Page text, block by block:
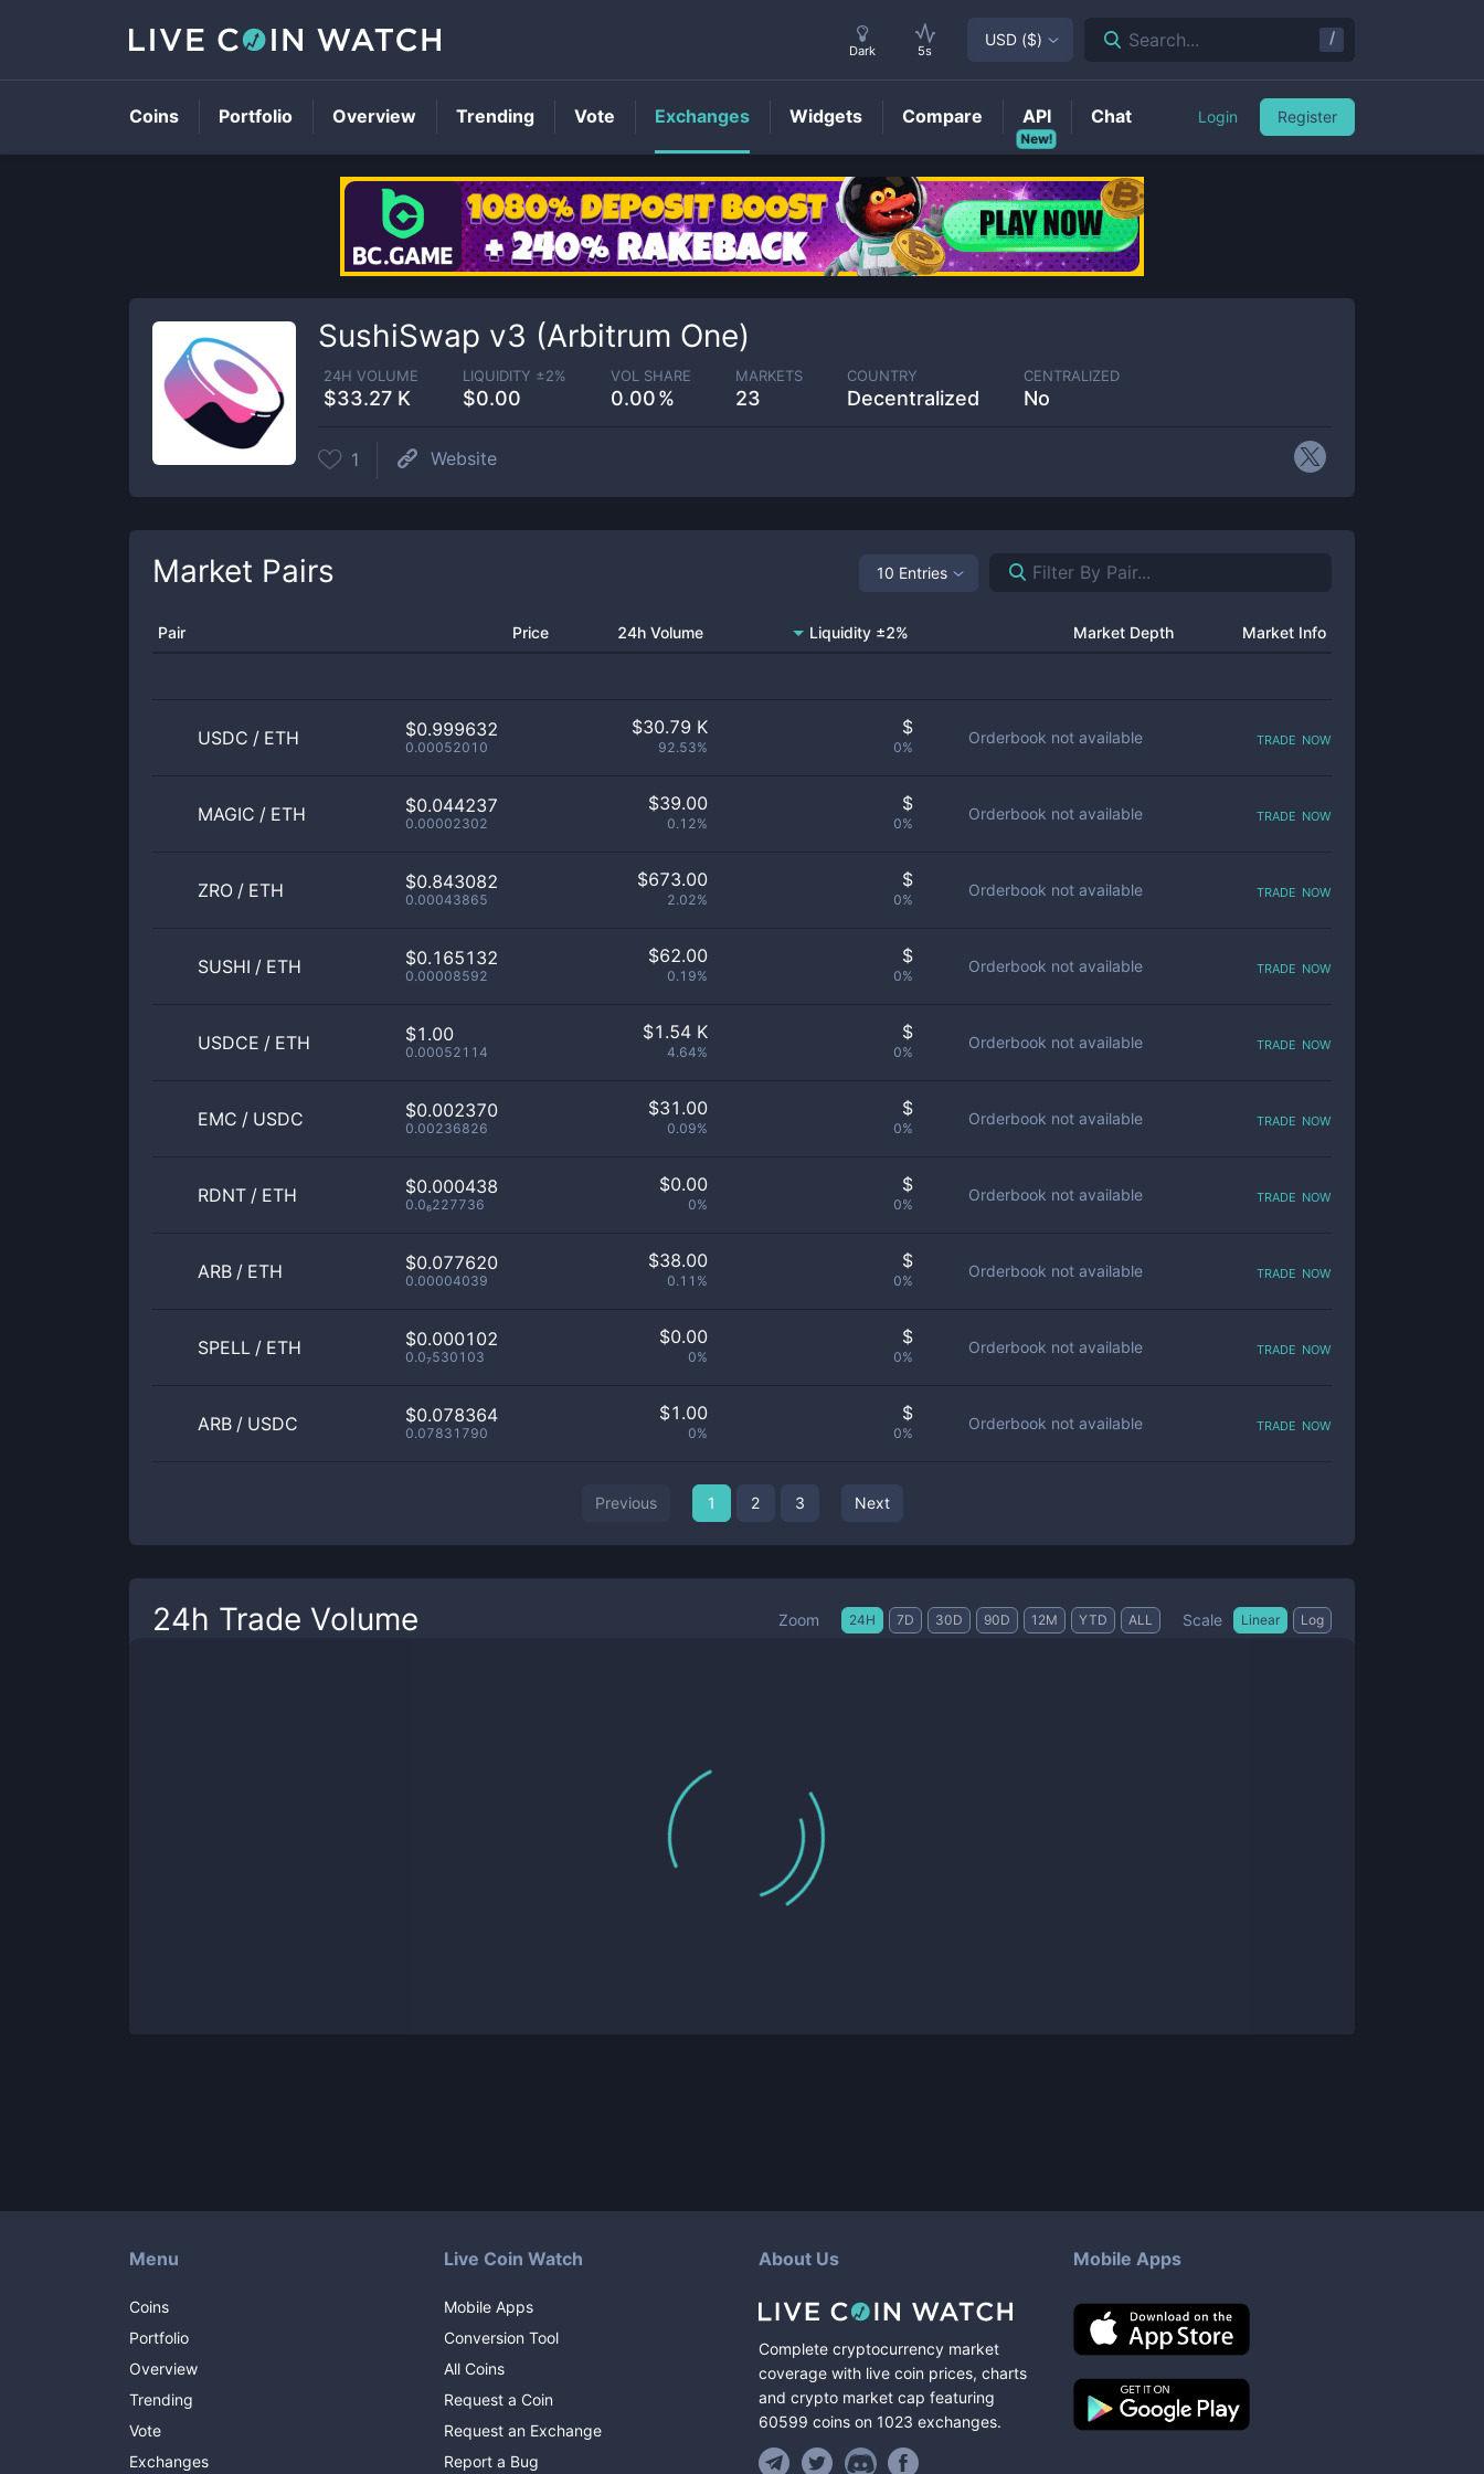
SushiSwap v3 (Arbitrum One)
24H VOLUME
$33.27 K
LIQUIDITY ±2%
$0.00
VOL SHARE
0.00
MARKETS
23
COUNTRY
Decentralized
CENTRALIZED
No
1 Website
Market Pairs 10 Entries
Pair Price 24h Volume Liquidity ±2% Market Depth Market Info
USDC / ETH $0.999632
0.00052010
$30.79 K
92.53%
$
0%
Orderbook not available trade now
MAGIC / ETH $0.044237
0.00002302
$39.00
0.12%
$
0%
Orderbook not available trade now
ZRO / ETH $0.843082
0.00043865
$673.00
2.02%
$
0%
Orderbook not available trade now
SUSHI / ETH $0.165132
0.00008592
$62.00
0.19%
$
0%
Orderbook not available trade now
USDCE / ETH $1.00
0.00052114
$1.54 K
4.64%
$
0%
Orderbook not available trade now
EMC / USDC $0.002370
0.00236826
$31.00
0.09%
$
0%
Orderbook not available trade now
RDNT / ETH $0.000438
0.0₆227736
$0.00
0%
$
0%
Orderbook not available trade now
ARB / ETH $0.077620
0.00004039
$38.00
0.11%
$
0%
Orderbook not available trade now
SPELL / ETH $0.000102
0.0₇530103
$0.00
0%
$
0%
Orderbook not available trade now
ARB / USDC $0.078364
0.07831790
$1.00
0%
$
0%
Orderbook not available trade now
Previous 1 2 3 Next
24h Trade Volume Zoom 24H 7D 30D 90D 12M YTD ALL Scale Linear Log
Menu
Coins
Portfolio
Overview
Trending
Vote
Exchanges
Live Coin Watch
Mobile Apps
Conversion Tool
All Coins
Request a Coin
Request an Exchange
Report a Bug
About Us
Complete cryptocurrency market
coverage with live coin prices, charts
and crypto market cap featuring
60599 coins on 1023 exchanges.
Mobile Apps
Dark 5s
USD ($) Search... /
Coins Portfolio Overview Trending Vote Exchanges Widgets Compare
New!
API Chat Login Register